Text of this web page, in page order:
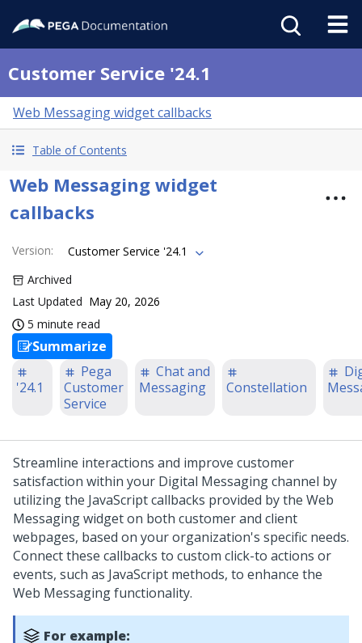
Customer Service '24.1
Web Messaging widget callbacks
Table of Contents
Web Messaging widget
callbacks
Version:
Customer Service '24.1
Archived
Last Updated May 20, 2026
5 minute read
Summarize
'24.1
Pega
Customer
Service
Chat and
Messaging
Constellation
Streamline interactions and improve customer
satisfaction within your Digital Messagingchannel by
utilizing the JavaScript callbacks provided by the Web
Messagingwidget on both customer and client
webpages, based on your organization's specific needs.
Connect these callbacks to custom click-to actions or
events, such as JavaScript methods, to enhance the
Web Messagingfunctionality.
For example: